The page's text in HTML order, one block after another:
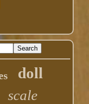
doll
scale